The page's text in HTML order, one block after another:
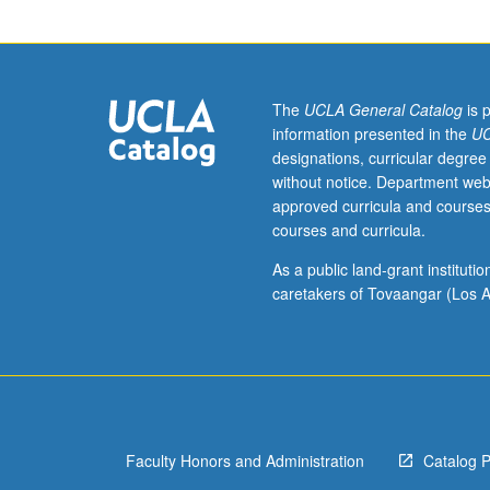
The UCLA General Catalogis
information presented in the
designations, curricular
without notice. Department
approved curricula and
courses and curricula.
As a public land-grant
caretakers of Tovaangar (Los
Faculty Honors and Administration Catalog